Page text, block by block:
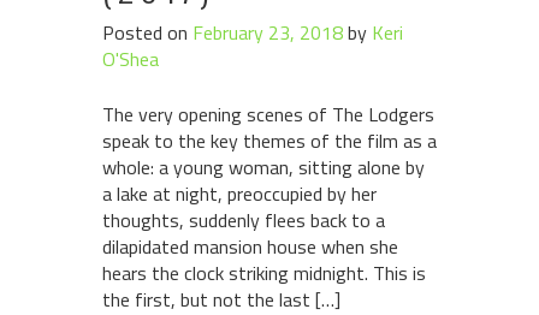
Posted on February 23, 2018by Keri
O'Shea
The very opening scenes of The Lodgers
speak to the key themes of the film as a
whole: a young woman, sitting alone by
a lake at night, preoccupied by her
thoughts, suddenly flees back to a
dilapidated mansion house when she
hears the clock striking midnight. This is
the first, but not the last […]